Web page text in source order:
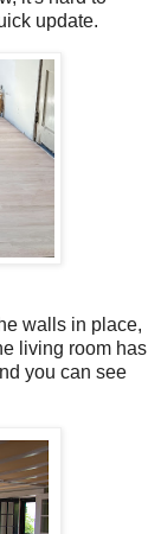
update.
walls in place,
living room has
you can see